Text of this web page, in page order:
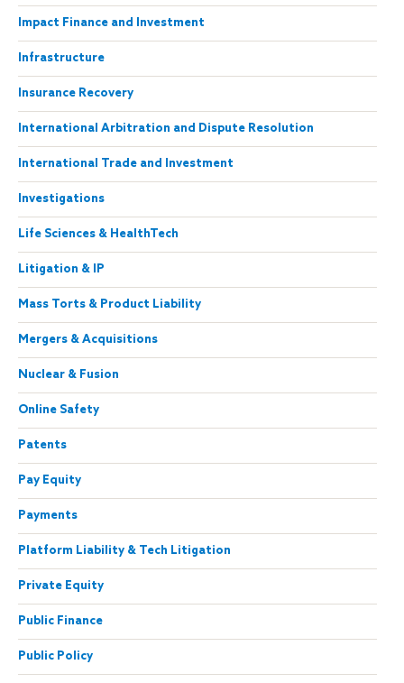
Impact Finance and Investment
Infrastructure
Insurance Recovery
International Arbitration and Dispute Resolution
International Trade and Investment
Investigations
Life Sciences & HealthTech
Litigation & IP
Mass Torts & Product Liability
Mergers & Acquisitions
Nuclear & Fusion
Online Safety
Patents
Pay Equity
Payments
Platform Liability & Tech Litigation
Private Equity
Public Finance
Public Policy